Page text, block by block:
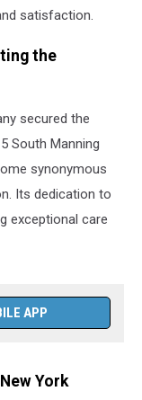
satisfaction.
the
secured the
South Manning
synonymous
Its dedication to
exceptional care
APP
York